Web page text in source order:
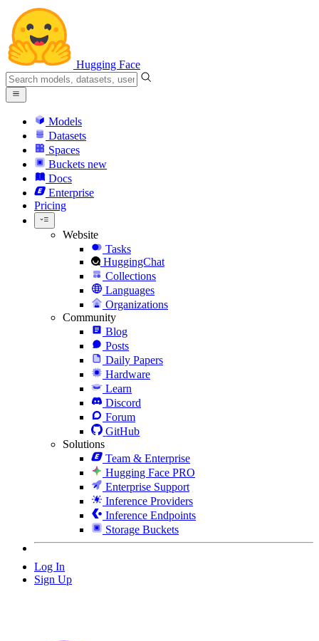
Hugging Face
Models
Datasets
Spaces
Buckets new
Docs
Enterprise
Pricing
Website
Tasks
HuggingChat
Collections
Languages
Organizations
Community
Blog
Posts
Daily Papers
Hardware
Learn
Discord
Forum
GitHub
Solutions
Team & Enterprise
Hugging Face PRO
Enterprise Support
Inference Providers
Inference Endpoints
Storage Buckets
Log In
Sign Up